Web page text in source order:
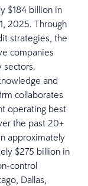
$184 billion in
2025. Through
strategies, the
companies
sectors.
and
collaborates
operating best
the past 20+
approximately
$275 billion in
control
Dallas,